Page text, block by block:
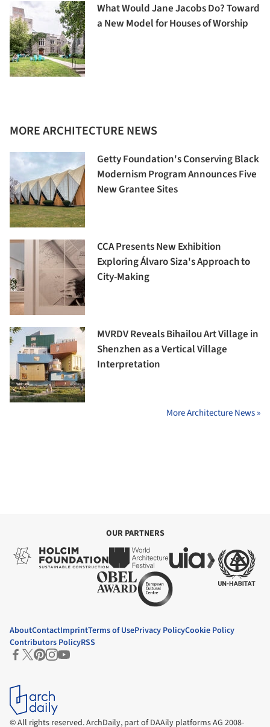
What Would Jane Jacobs Do? Toward
a New Model for Houses of Worship
MORE ARCHITECTURE NEWS
Getty Foundation's Conserving Black
Modernism Program Announces Five
New Grantee Sites
CCA Presents New Exhibition
Exploring Álvaro Siza's Approach to
City-Making
MVRDV Reveals Bihailou Art Village in
Shenzhen as a Vertical Village
Interpretation
More Architecture News »